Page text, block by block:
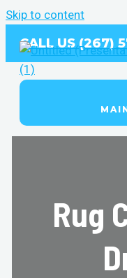
Skip to content
CALL US (267)
Rug